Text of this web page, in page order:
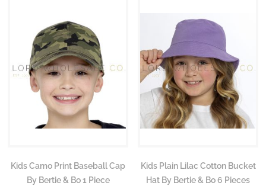
Kids Camo Print Baseball Cap
By Bertie & Bo 1 Piece
Kids Plain Lilac Cotton Bucket
Hat By Bertie & Bo 6 Pieces